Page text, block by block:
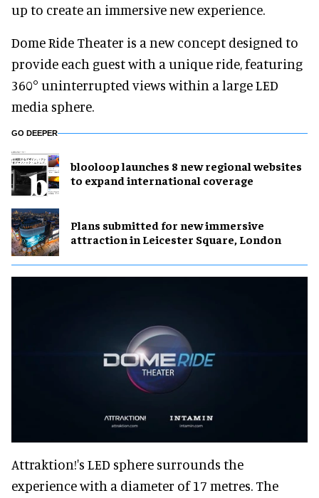
up to create an immersive new experience.
Dome Ride Theater is a new concept designed to
provide each guest with a unique ride, featuring
360° uninterrupted views within a large LED
media sphere.
GO DEEPER
blooloop launches 8 new regional websites
to expand international coverage
Plans submitted for new immersive
attraction in Leicester Square, London
Attraktion!'s LED sphere surrounds the
experience with a diameter of 17 metres. The